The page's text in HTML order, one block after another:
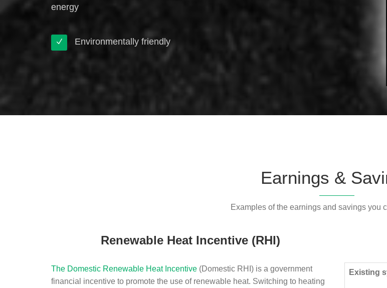
energy
Environmentally friendly
Earnings &
Examples of the earnings and savings you
Renewable Heat Incentive (RHI)
The Domestic Renewable Heat Incentive (Domestic RHI) is a government
financial incentive to promote the use of renewable heat. Switching to heating
Existing